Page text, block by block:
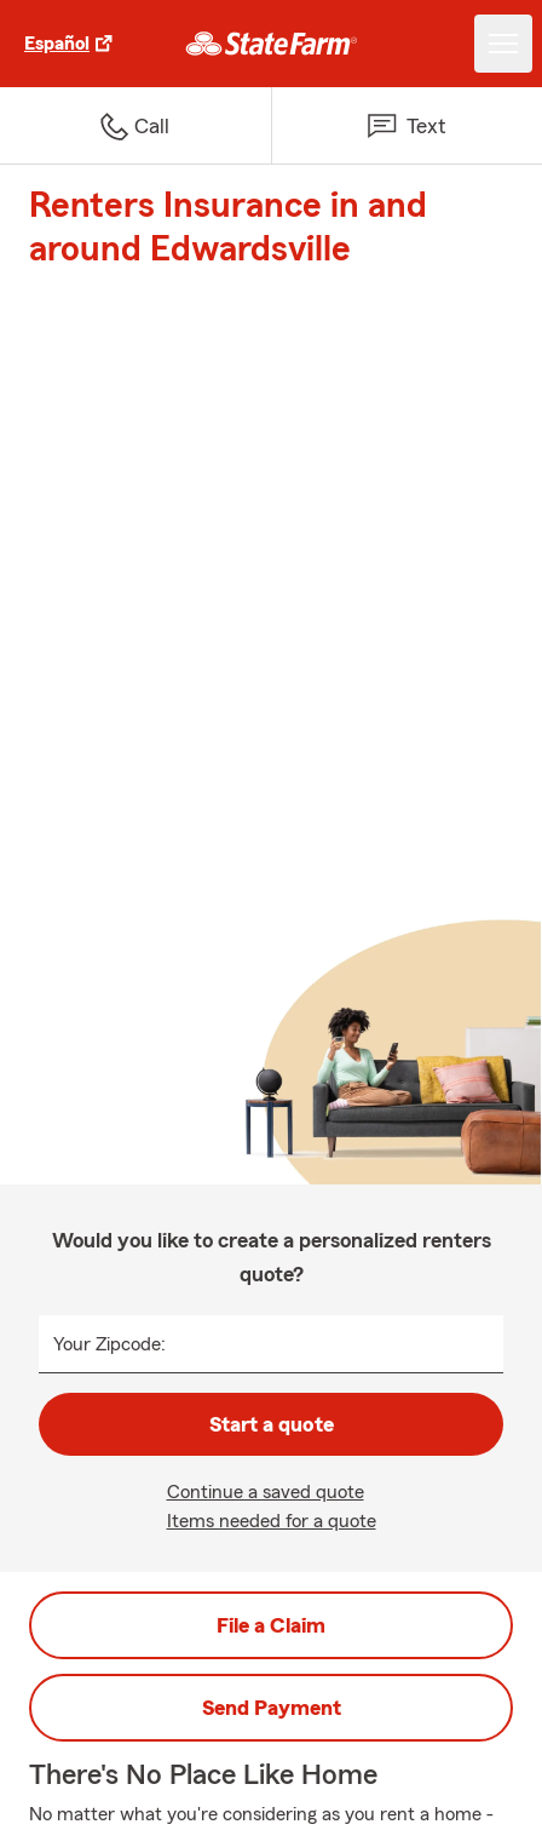
Español
Call Text
Renters Insurance in and
around Edwardsville
Would you like to create a personalized renters
quote?
Your Zipcode:
Start a quote
Continue a saved quote
Items needed for a quote
File a Claim
Send Payment
There's No Place Like Home
No matter what you're considering as you rent a home -